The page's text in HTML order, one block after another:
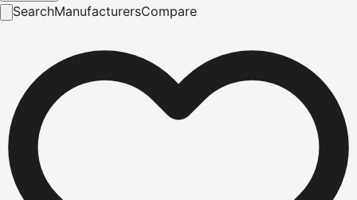
SearchManufacturersCompare